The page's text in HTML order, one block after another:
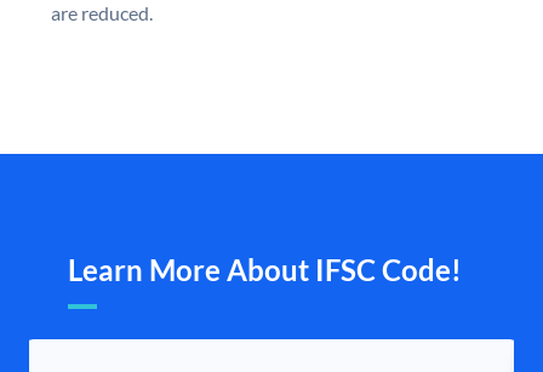
are reduced.
Learn More About IFSC Code!